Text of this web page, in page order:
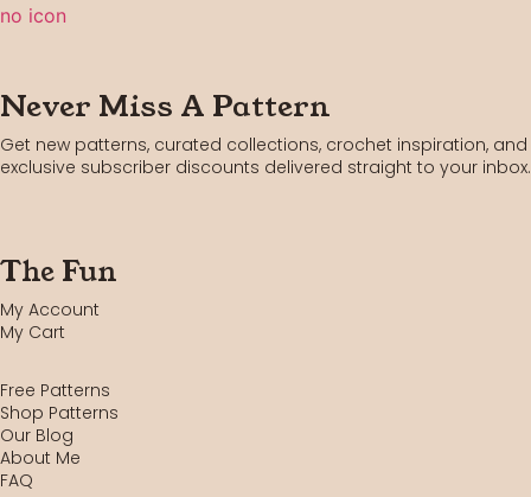
Never Miss A Pattern
Get new patterns, curated collections, crochet inspiration, and
exclusive subscriber discounts delivered straight to your inbox.
The Fun
My Account
My Cart
Free Patterns
Shop Patterns
Our Blog
About Me
FAQ